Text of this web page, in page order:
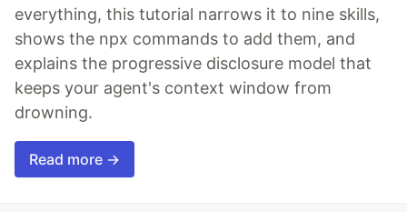
everything, this tutorial narrows it to nine skills,
shows the npx commands to add them, and
explains the progressive disclosure model that
keeps your agent's context window from
drowning.
Read more →